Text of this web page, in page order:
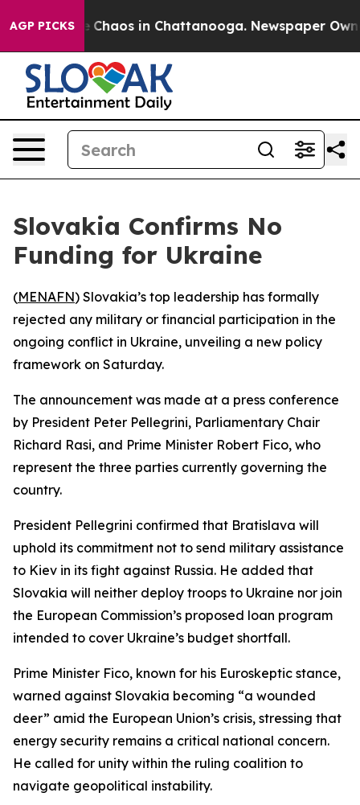
AGP PICKS
Collapse Chaos in Chattanooga. Newspaper
Slovakia Confirms No
Funding for Ukraine
(MENAFN) Slovakia’s top leadership has formally
rejected any military or financial participation in the
ongoing conflict in Ukraine, unveiling a new policy
framework on Saturday.
The announcement was made at a press conference
by President Peter Pellegrini, Parliamentary Chair
Richard Rasi, and Prime Minister Robert Fico, who
represent the three parties currently governing the
country.
President Pellegrini confirmed that Bratislava will
uphold its commitment not to send military assistance
to Kiev in its fight against Russia. He added that
Slovakia will neither deploy troops to Ukraine nor join
the European Commission’s proposed loan program
intended to cover Ukraine’s budget shortfall.
Prime Minister Fico, known for his Euroskeptic stance,
warned against Slovakia becoming “a wounded
deer” amid the European Union’s crisis, stressing that
energy security remains a critical national concern.
He called for unity within the ruling coalition to
navigate geopolitical instability.